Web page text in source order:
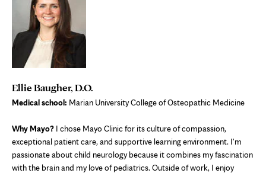
Ellie Baugher, D.O.
Medical school: Marian University College of Osteopathic Medicine
Why Mayo? I chose Mayo Clinic for its culture of compassion,
exceptional patient care, and supportive learning environment. I'm
passionate about child neurology because it combines my fascination
with the brain and my love of pediatrics. Outside of work, I enjoy